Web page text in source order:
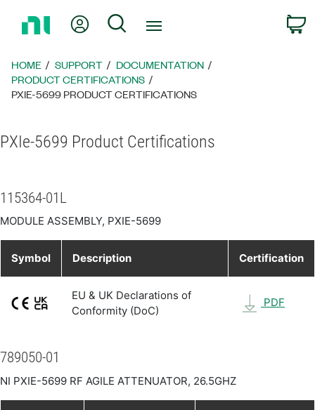
Page
My Account
Search
HOME SUPPORT
DOCUMENTATION
PRODUCT CERTIFICATIONS
PXIE-5699 PRODUCT CERTIFICATIONS
PXIe-5699 Product Certifications
115364-01L
MODULE ASSEMBLY, PXIE-5699
Symbol Description Certification
EU & UK Declarations of
Conformity (DoC)
PDF
789050-01
NI PXIE-5699 RF AGILE ATTENUATOR, 26.5GHZ